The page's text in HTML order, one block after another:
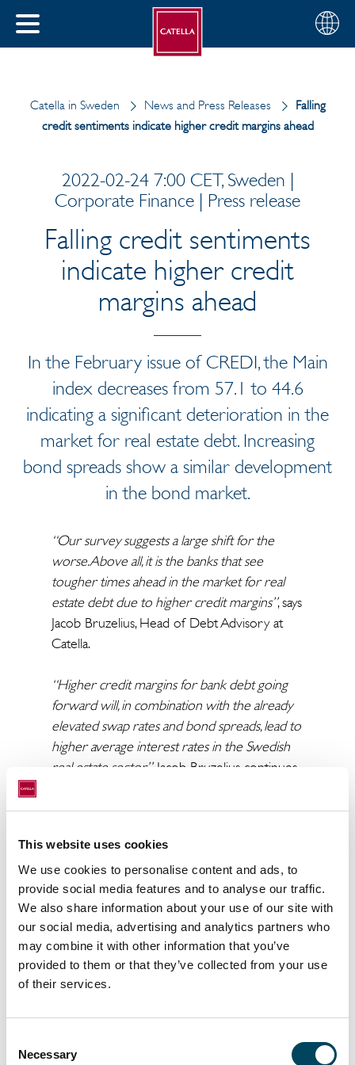
This website uses cookies
We use cookies to personalise content and ads, to
provide social media features and to analyse our traffic.
We also share information about your use of our site with
our social media, advertising and analytics partners who
may combine it with other information that you’ve
provided to them or that they’ve collected from your use
of their services.
Selection
Necessary
CLOSE
Choose
your
English
Catella in Sweden News and Press Releases
Falling
credit sentiments indicate higher credit margins ahead
2022-02-24 7:00 CET, Sweden |
Corporate Finance | Press release
Falling credit sentiments
indicate higher credit
margins ahead
In the February issue of CREDI, the Main
index decreases from 57.1 to 44.6
indicating a significant deterioration in the
market for real estate debt. Increasing
bond spreads show a similar development
in the bond market.
“Our survey suggests a large shift for the
worse. Above all, it is the banks that see
tougher times ahead in the market for real
estate debt due to higher credit margins”, says
Jacob Bruzelius, Head of Debt Advisory at
Catella.
“Higher credit margins for bank debt going
forward will, in combination with the already
elevated swap rates and bond spreads, lead to
higher average interest rates in the Swedish
real estate sector”, Jacob Bruzelius continues.
“The extremely expansionary monetary
a bit in the future if central banks are going to
bring down inflation. The risk is that this leads
to falling asset prices, which in turn can lead to
a recession. The most likely development
going forward is that the monetary tightening
will not be that forceful. However, inflation will
not be curbed either. Real estate as an asset
class is a traditional hedge against inflation,
which leads to capital flows into the sector if
of Research at Catella.